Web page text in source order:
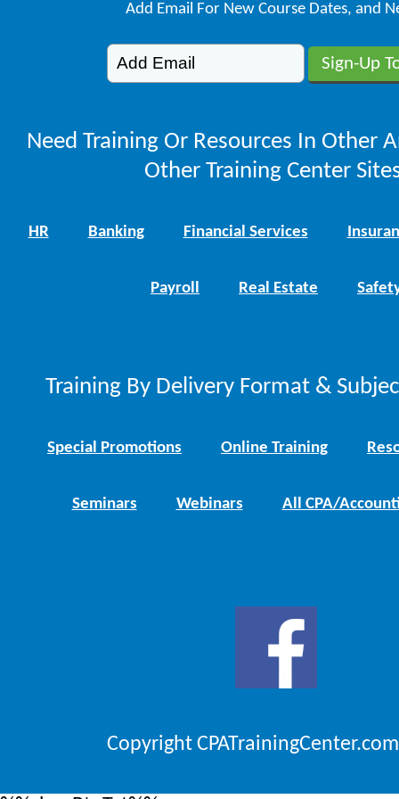
Add Email For New Course Dates, and
Need Training Or Resources In Other
Other Training Center
HR Banking Financial Services
Payroll Real Estate
Training By Delivery Format &
Special Promotions Online Training
Seminars Webinars All CPA/
Copyright